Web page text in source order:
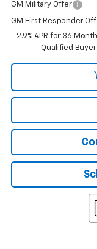
GM Military Offer
GM First Responder
2.9% APR for 36
Qualified